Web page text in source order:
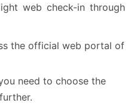
web check-in through
the official web portal of
need to choose the